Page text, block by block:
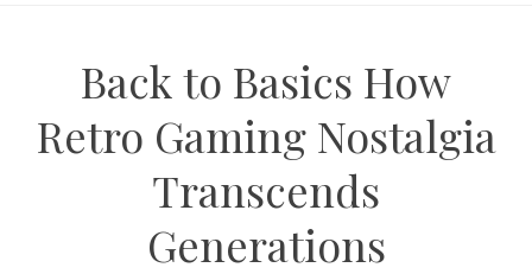
Back to Basics How
Retro Gaming Nostalgia
Transcends
Generations